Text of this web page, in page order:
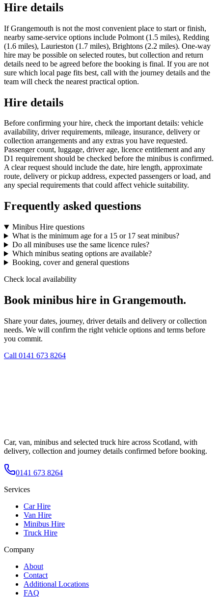
Hire details
If Grangemouth is not the most convenient place to start or finish,
nearby same-service options include Polmont (1.5 miles), Redding
(1.6 miles), Laurieston (1.7 miles), Brightons (2.2 miles). One-way
hire may be possible on selected routes, but collection and return
details need to be agreed before the booking is final. If you are not
sure which local page fits best, call with the journey details and the
team will check the nearest practical option.
Hire details
Before confirming your hire, check the important details: vehicle
availability, driver requirements, mileage, insurance, delivery or
collection arrangements and any extras you have requested.
Passenger count, luggage, driver age, licence entitlement and any
D1 requirement should be checked before the minibus is confirmed.
A clear request should include the date, hire length, approximate
route, delivery or pickup address, expected passengers or load, and
any special requirements that could affect vehicle suitability.
Frequently asked questions
Minibus Hire questions
What is the minimum age for a 15 or 17 seat minibus?
Do all minibuses use the same licence rules?
Which minibus seating options are available?
Booking, cover and general questions
Check local availability
Book minibus hire in Grangemouth.
Share your dates, journey, driver details and delivery or collection
needs. We will confirm the right vehicle options and terms before
you commit.
Call 0141 673 8264
Car, van, minibus and selected truck hire across Scotland, with
delivery, collection and journey details confirmed before booking.
0141 673 8264
Services
Car Hire
Van Hire
Minibus Hire
Truck Hire
Company
About
Contact
Additional Locations
FAQ